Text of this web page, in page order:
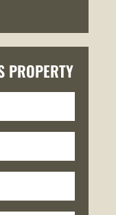
PROPERTY